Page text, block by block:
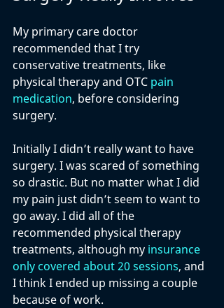
My primary care doctor
recommended that I try
conservative treatments, like
physical therapy and OTC pain
medication, before considering
surgery.
Initially I didn’t really want to have
surgery. I was scared of something
so drastic. But no matter what I did
my pain just didn’t seem to want to
go away. I did all of the
recommended physical therapy
treatments, although my insurance
only covered about 20 sessions, and
I think I ended up missing a couple
because of work.